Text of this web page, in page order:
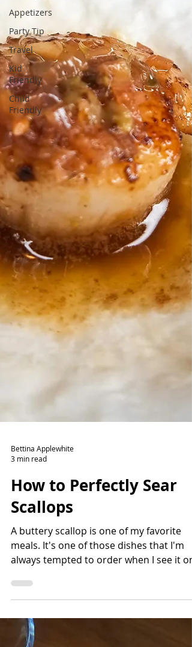
Appetizers
Party Tip
Travel
Kid
Friendly
Child
Friendly
3 min read
How to Perfectly Sear
Scallops
A buttery scallop is one of my favorite
always tempted to order when I see it on
menu. There are